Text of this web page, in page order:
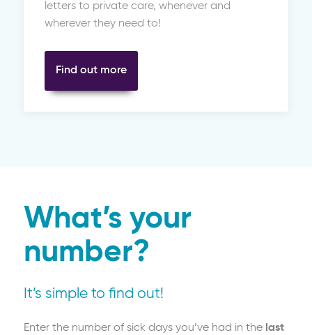
letters to private care, whenever and
wherever they need to!
Find out more
What’s your
number?
It’s simple to find out!
Enter the number of sick days you’ve had in the last